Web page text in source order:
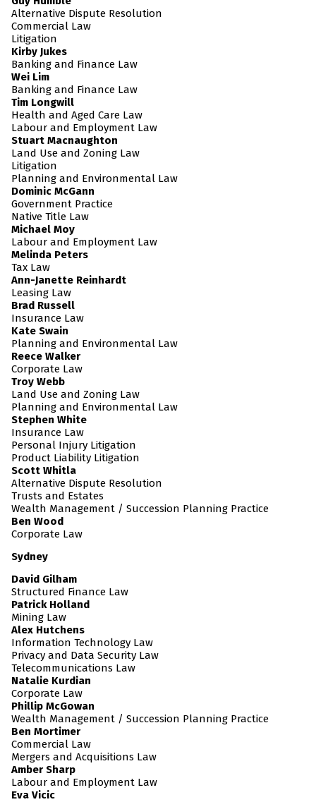
Alternative Dispute Resolution
Commercial Law
Litigation
Kirby Jukes
Banking and Finance Law
Wei Lim
Banking and Finance Law
Tim Longwill
Health and Aged Care Law
Labour and Employment Law
Stuart Macnaughton
Land Use and Zoning Law
Litigation
Planning and Environmental Law
Dominic McGann
Government Practice
Native Title Law
Michael Moy
Labour and Employment Law
Melinda Peters
Tax Law
Ann-Janette Reinhardt
Leasing Law
Brad Russell
Insurance Law
Kate Swain
Planning and Environmental Law
Reece Walker
Corporate Law
Troy Webb
Land Use and Zoning Law
Planning and Environmental Law
Stephen White
Insurance Law
Personal Injury Litigation
Product Liability Litigation
Scott Whitla
Alternative Dispute Resolution
Trusts and Estates
Wealth Management / Succession Planning Practice
Ben Wood
Corporate Law
Sydney
David Gilham
Structured Finance Law
Patrick Holland
Mining Law
Alex Hutchens
Information Technology Law
Privacy and Data Security Law
Telecommunications Law
Natalie Kurdian
Corporate Law
Phillip McGowan
Wealth Management / Succession Planning Practice
Ben Mortimer
Commercial Law
Mergers and Acquisitions Law
Amber Sharp
Labour and Employment Law
Eva Vicic